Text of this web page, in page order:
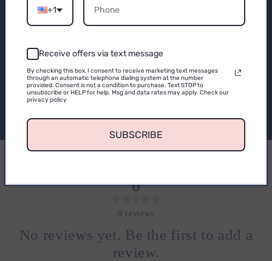
Subscribe to our
Be the first to know about new collections and
exclusive offers.
0
0 reviews
No reviews yet. Be the first to add a
review.
+1
Receive offers via text message
By checking this box, I consent to receive marketing text messages
through an automatic telephone dialing system at the number
provided. Consent is not a condition to purchase. Text STOP to
unsubscribe or HELP for help. Msg and data rates may apply. Check our
privacy policy
SUBSCRIBE